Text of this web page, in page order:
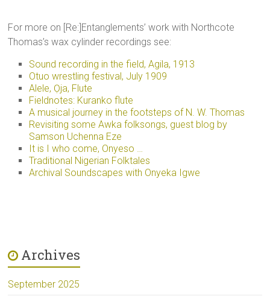
For more on [Re:]Entanglements’ work with Northcote
Thomas’s wax cylinder recordings see:
Sound recording in the field, Agila, 1913
Otuo wrestling festival, July 1909
Alele, Ọja, Flute
Fieldnotes: Kuranko flute
A musical journey in the footsteps of N. W. Thomas
Revisiting some Awka folksongs, guest blog by
Samson Uchenna Eze
It is I who come, Onyeso …
Traditional Nigerian Folktales
Archival Soundscapes with Onyeka Igwe
Archives
September 2025